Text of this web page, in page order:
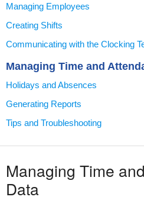
Using the
System
Managing Time
Data
Managing Employees
Creating Shifts
Communicating with the Clocking
Managing Time and
Holidays and Absences
Generating Reports
Tips and Troubleshooting